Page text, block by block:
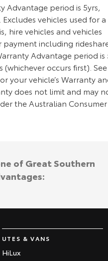
Advantage period is 5yrs,
vehicles used for a
hire vehicles and vehicles
including
Advantage period is
(whichever occurs first). See
your vehicle’s Warranty
does not limit and may
the Australian Consumer
UTES & VANS
HiLux
of Great Southern